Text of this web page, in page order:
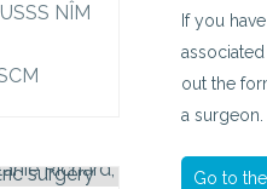
NÎM
If you
out the
a surgeon.
Go to